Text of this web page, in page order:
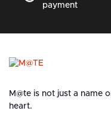
payment
M@te is not just a name
heart.